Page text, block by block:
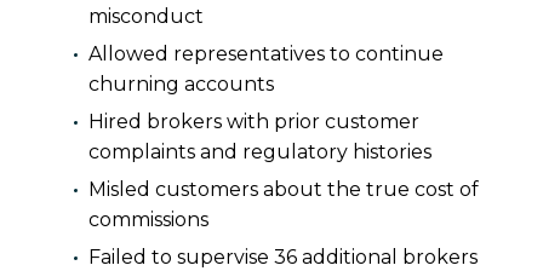
misconduct
Allowed representatives to continue
churning accounts
Hired brokers with prior customer
complaints and regulatory histories
Misled customers about the true cost of
commissions
Failed to supervise 36 additional brokers